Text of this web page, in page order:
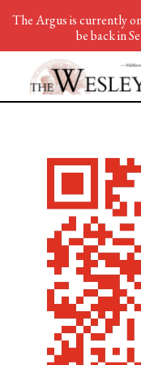
The Argus is currently
be back in